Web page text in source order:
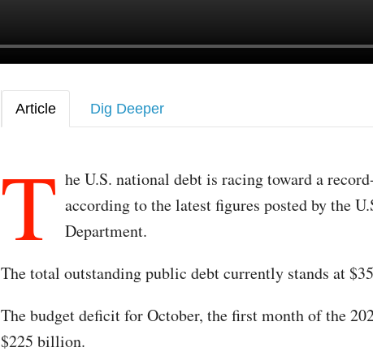
Article Dig Deeper
T he U.S. national debt is racing toward a
according to the latest figures posted by the
Department.
The total outstanding public debt currently stands at
The budget deficit for October, the first month of the
$225 billion.